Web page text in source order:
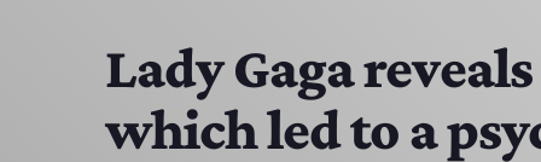
Lady Gaga
which led to a